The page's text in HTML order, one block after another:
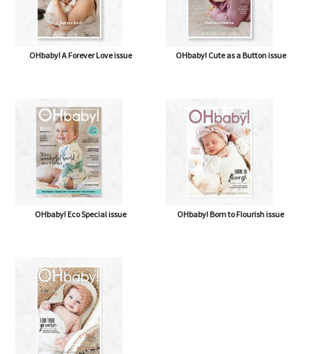
OHbaby! A Forever Love issue OHbaby! Cute as a Button issue
OHbaby! Eco Special issue OHbaby! Born to Flourish issue